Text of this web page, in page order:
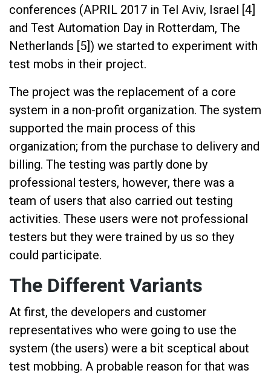
conferences (APRIL 2017 in Tel Aviv, Israel [4]
and Test Automation Day in Rotterdam, The
Netherlands [5]) we started to experiment with
test mobs in their project.
The project was the replacement of a core
system in a non-profit organization. The system
supported the main process of this
organization; from the purchase to delivery and
billing. The testing was partly done by
professional testers, however, there was a
team of users that also carried out testing
activities. These users were not professional
testers but they were trained by us so they
could participate.
The Different Variants
At first, the developers and customer
representatives who were going to use the
system (the users) were a bit sceptical about
test mobbing. A probable reason for that was